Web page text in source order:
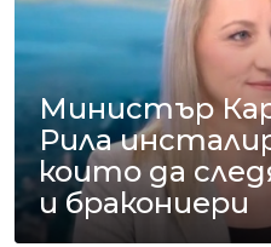
Министър
Рила
които да
и бракониери